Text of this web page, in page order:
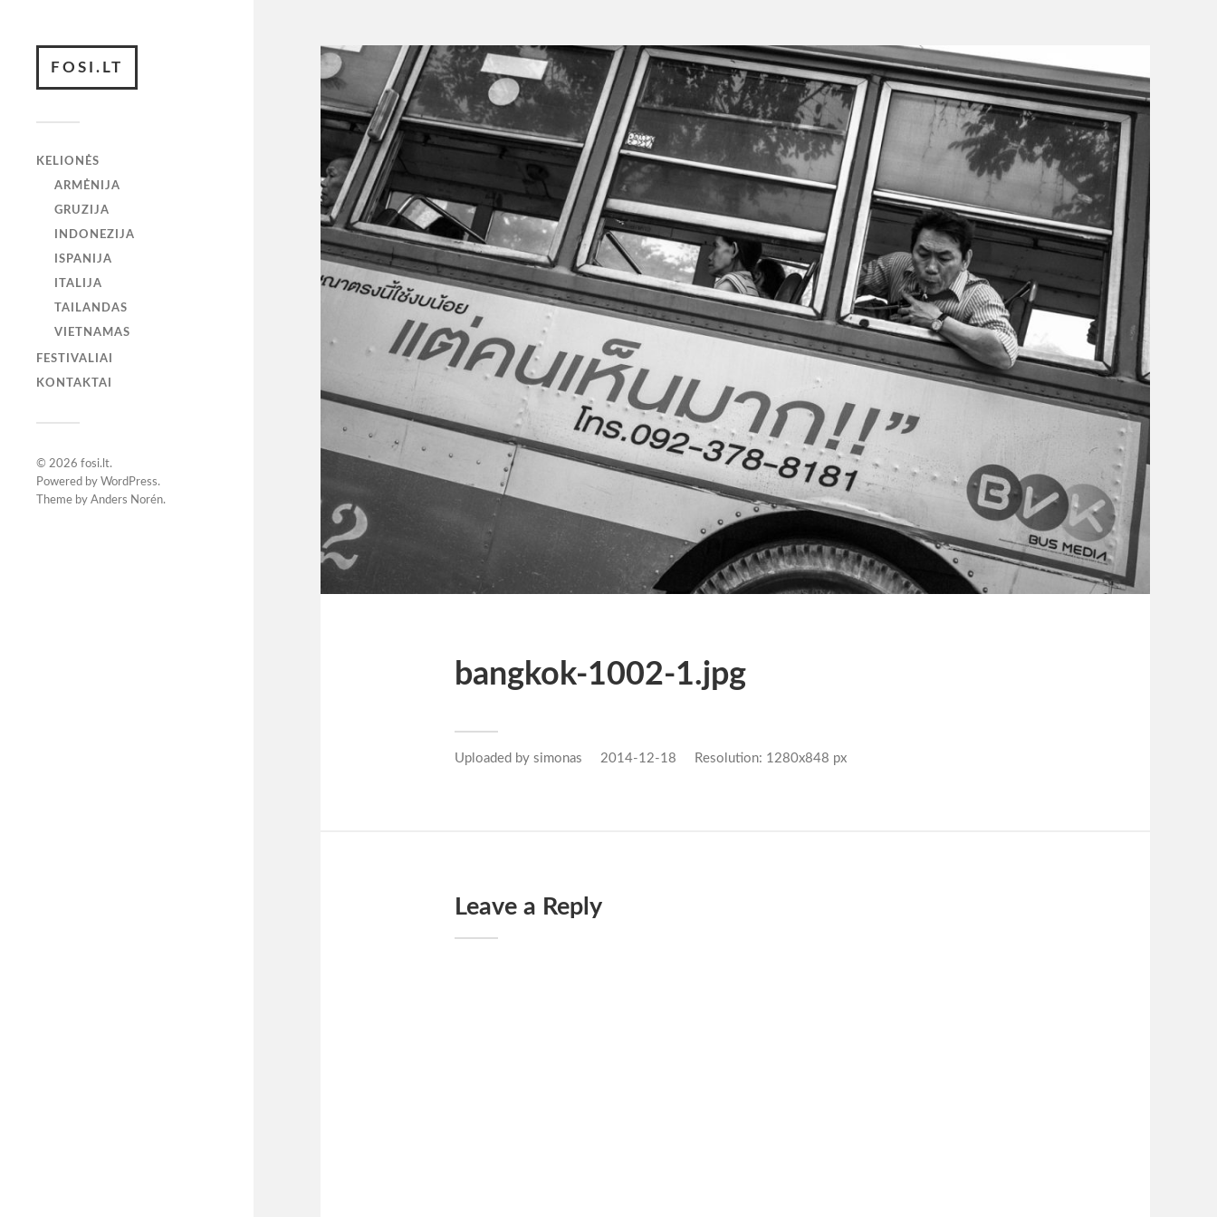
FOSI.LT
KELIONĖS
ARMĖNIJA
GRUZIJA
INDONEZIJA
ISPANIJA
ITALIJA
TAILANDAS
VIETNAMAS
FESTIVALIAI
KONTAKTAI
© 2026 fosi.lt.
Powered by WordPress.
Theme by Anders Norén.
bangkok-1002-1.jpg
Uploaded by simonas 2014-12-18 Resolution: 1280x848 px
Leave a Reply